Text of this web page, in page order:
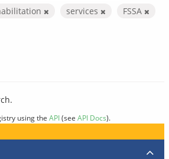
services
FSSA
using the API(see API Docs).